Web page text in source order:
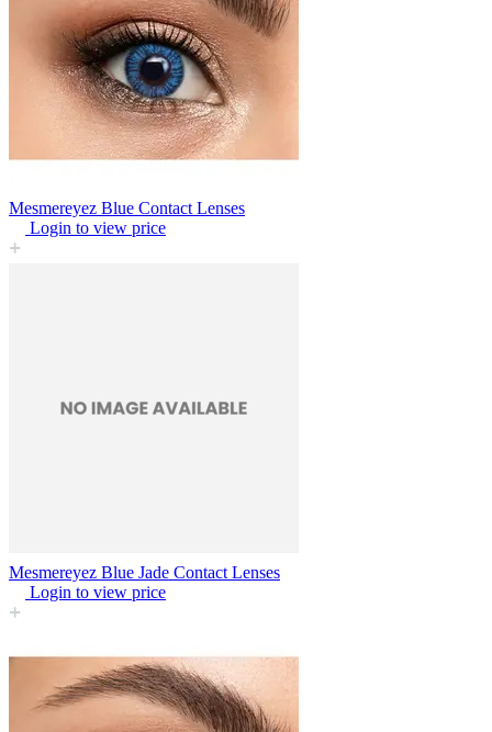
Mesmereyez Blue Contact Lenses
Login to view price
Mesmereyez Blue Jade Contact Lenses
Login to view price